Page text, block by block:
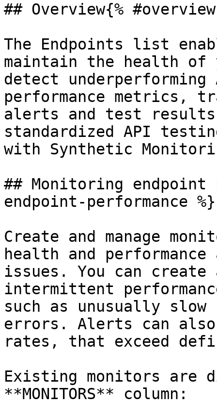
## Overview{%
The Endpoints list
maintain the health of
detect
performance metrics,
alerts and test
standardized API
with Synthetic
## Monitoring endpoint
endpoint-performance %}
Create and manage
health and
issues. You can
intermittent
such as unusually
errors. Alerts can
rates, that exceed
Existing monitors are
**MONITORS** column: